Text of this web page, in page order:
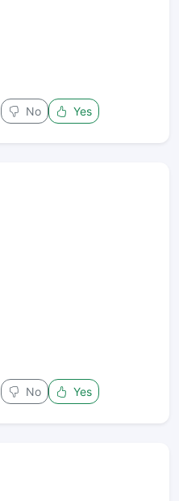
No Yes
No Yes